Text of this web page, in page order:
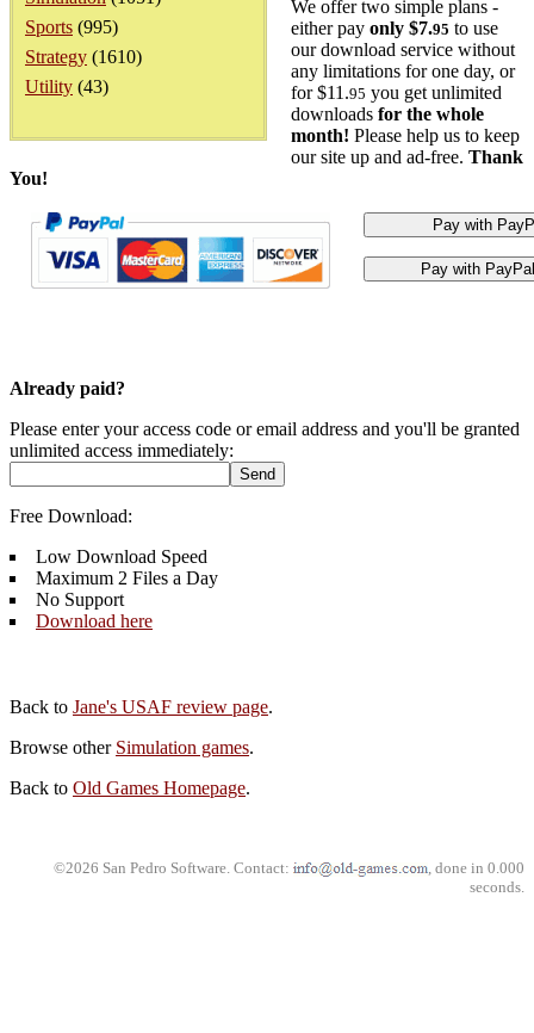
Sports (995)
Strategy (1610)
Utility (43)
We offer two simple plans -
either pay only $7.95 to use
our download service without
any limitations for one day, or
for $11.95 you get unlimited
downloads for the whole
month! Please help us to keep
our site up and ad-free. Thank
You!
Already paid?
Please enter your access code or email address and you'll be granted
unlimited access immediately:
Free Download:
Low Download Speed
Maximum 2 Files a Day
No Support
Download here
Back to Jane's USAF review page.
Browse other Simulation games.
Back to Old Games Homepage.
©2026 San Pedro Software. Contact:
, done in 0.000
seconds.